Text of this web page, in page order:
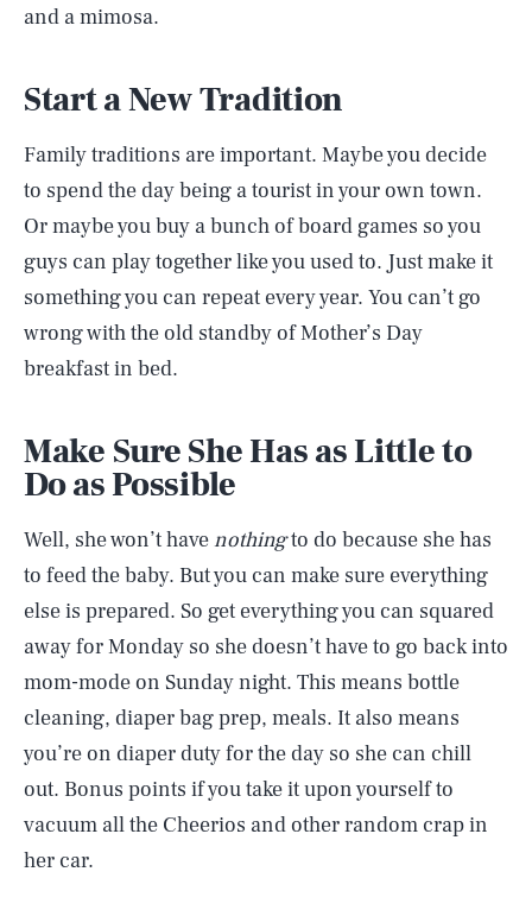
and a mimosa.
Start a New Tradition
Family traditions are important. Maybe you decide
to spend the day being a tourist in your own town.
Or maybe you buy a bunch of board games so you
guys can play together like you used to. Just make it
something you can repeat every year. You can’t go
wrong with the old standby of Mother’s Day
breakfast in bed.
Make Sure She Has as Little to
Do as Possible
Well, she won’t havenothingto do because she has
to feed the baby. But you can make sure everything
else is prepared. So get everything you can squared
away for Monday so she doesn’t have to go back into
mom-mode on Sunday night. This means bottle
cleaning, diaper bag prep, meals. It also means
you’re on diaper duty for the day so she can chill
out. Bonus points if you take it upon yourself to
vacuum all the Cheerios and other random crap in
her car.